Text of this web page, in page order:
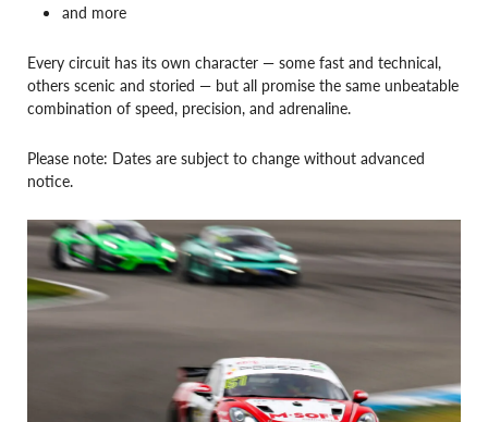
and more
Every circuit has its own character — some fast and technical,
others scenic and storied — but all promise the same unbeatable
combination of speed, precision, and adrenaline.
Please note: Dates are subject to change without advanced
notice.